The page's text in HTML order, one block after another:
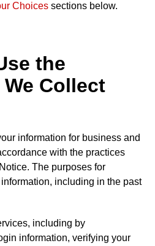
Choices sections below.
the
Collect
information for business and
with the practices
The purposes for
including in the past
including by
information, verifying your